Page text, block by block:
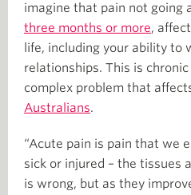
imagine that pain not going
three months or more,
life, including your ability to
relationships. This is
complex problem that
Australians.
“Acute pain is pain that we
sick or injured – the tissues
is wrong, but as they